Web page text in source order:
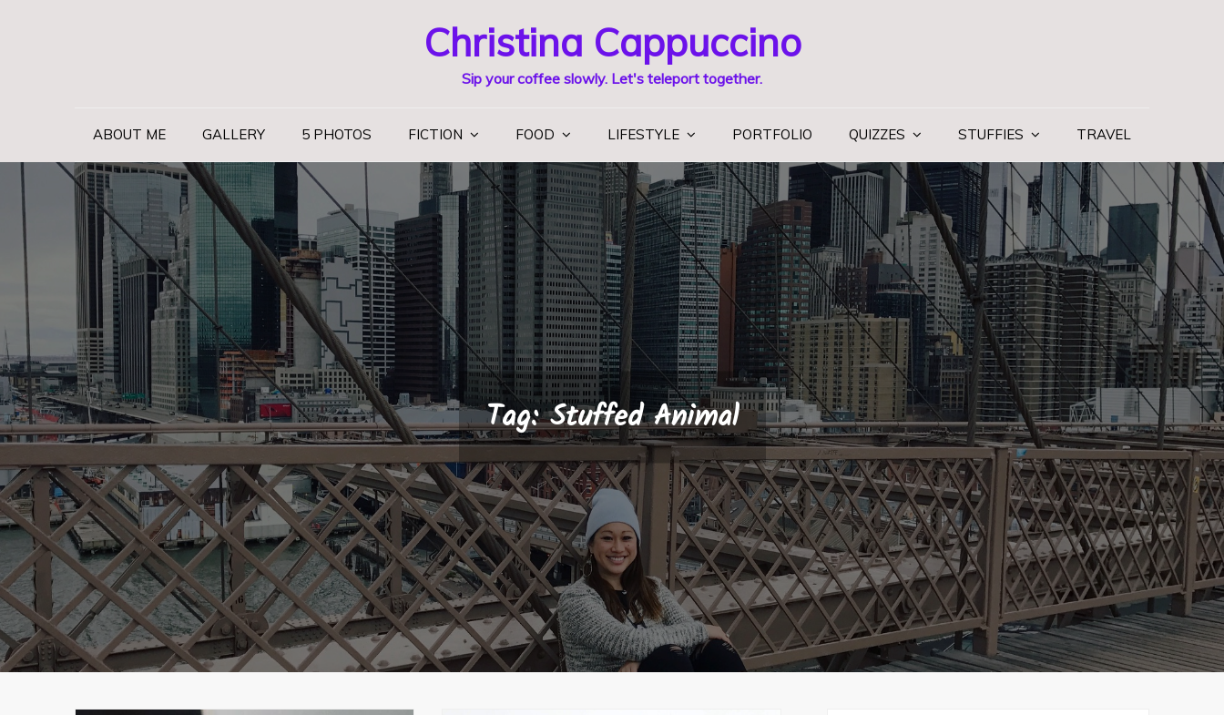
Christina Cappuccino
Sip your coffee slowly. Let's teleport together.
ABOUT ME GALLERY 5 PHOTOS FICTION FOOD LIFESTYLE PORTFOLIO QUIZZES STUFFIES TRAVEL
Tag:Stuffed Animal